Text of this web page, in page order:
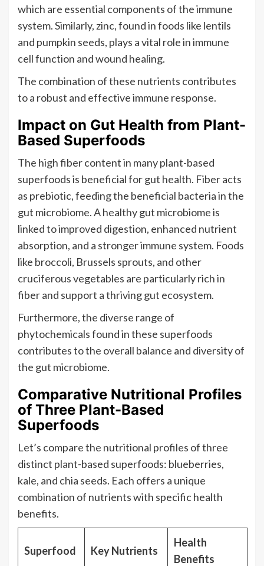
which are essential components of the immune
system. Similarly, zinc, found in foods like lentils
and pumpkin seeds, plays a vital role in immune
cell function and wound healing.
The combination of these nutrients contributes
to a robust and effective immune response.
Impact on Gut Health from Plant-
Based Superfoods
The high fiber content in many plant-based
superfoods is beneficial for gut health. Fiber acts
as prebiotic, feeding the beneficial bacteria in the
gut microbiome. A healthy gut microbiome is
linked to improved digestion, enhanced nutrient
absorption, and a stronger immune system. Foods
like broccoli, Brussels sprouts, and other
cruciferous vegetables are particularly rich in
fiber and support a thriving gut ecosystem.
Furthermore, the diverse range of
phytochemicals found in these superfoods
contributes to the overall balance and diversity of
the gut microbiome.
Comparative Nutritional Profiles
of Three Plant-Based
Superfoods
Let’s compare the nutritional profiles of three
distinct plant-based superfoods: blueberries,
kale, and chia seeds. Each offers a unique
combination of nutrients with specific health
benefits.
Superfood Key Nutrients
Health
Benefits